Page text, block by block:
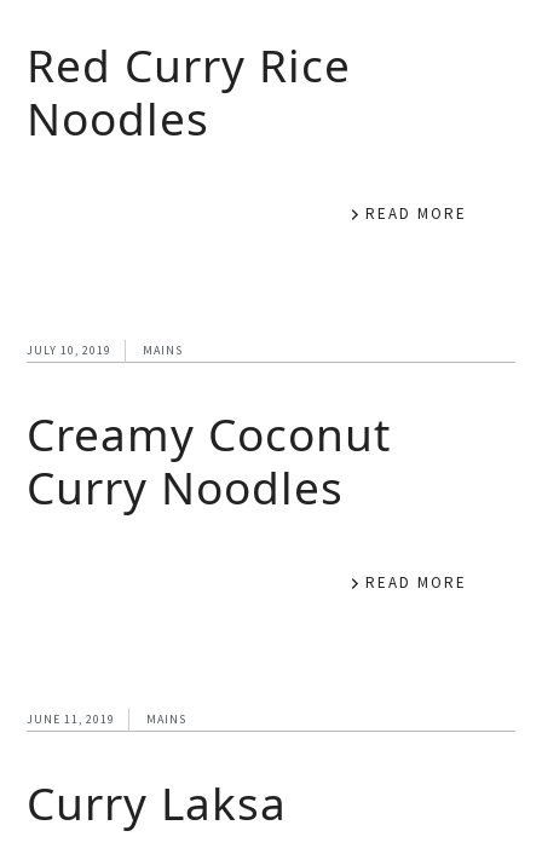
Red Curry Rice
Noodles
READ MORE
JULY 10, 2019 MAINS
Creamy Coconut
Curry Noodles
READ MORE
JUNE 11, 2019 MAINS
Curry Laksa